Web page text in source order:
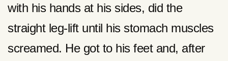
with his hands at his sides, did the
straight leg-lift until his stomach muscles
screamed. He got to his feet and, after